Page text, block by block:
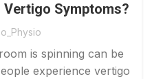
Vertigo Symptoms?
is spinning can be
experience vertigo